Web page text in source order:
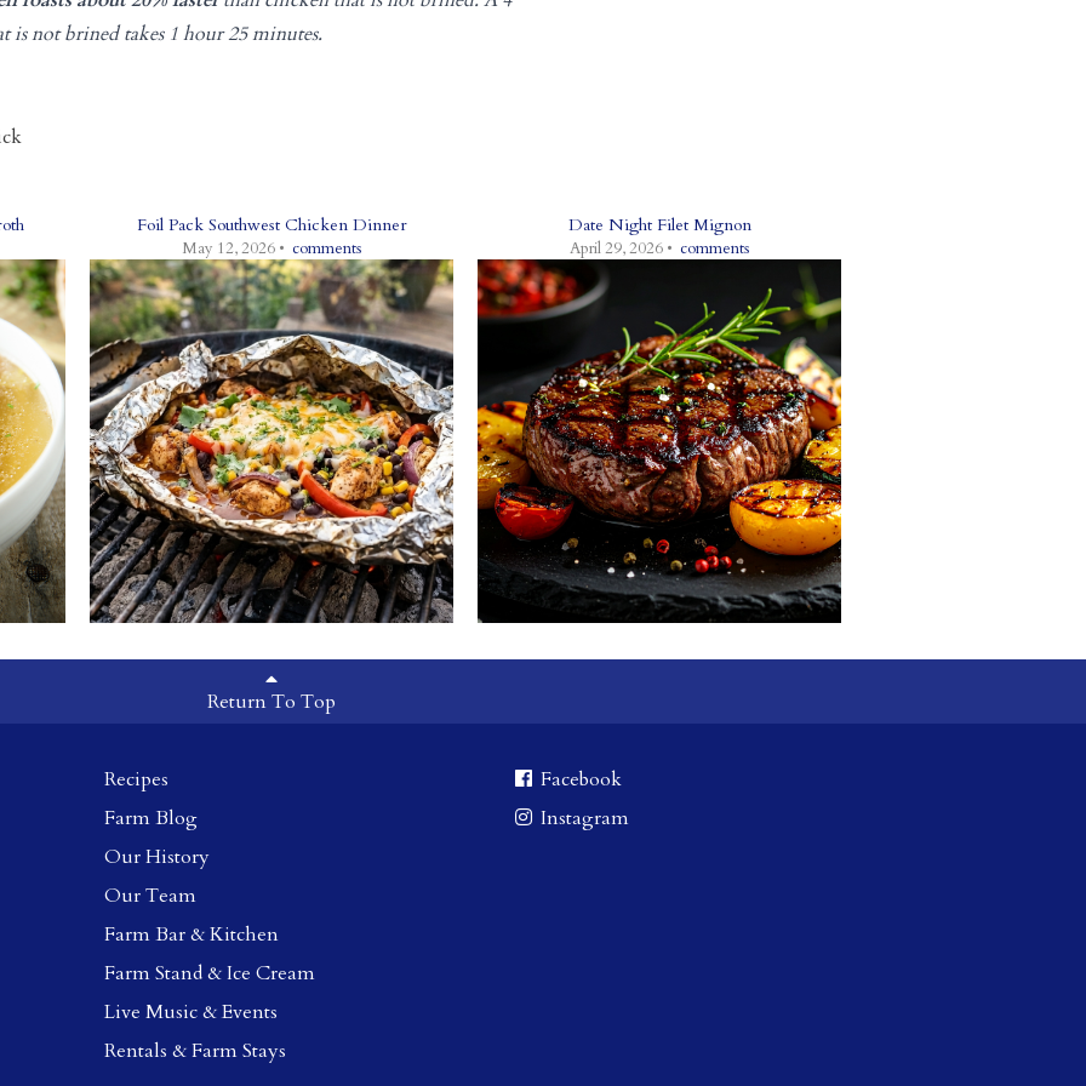
is not brined takes 1 hour 25 minutes.
Foil Pack Southwest Chicken Dinner
May 12, 2026 • comments
Date Night Filet Mignon
April 29, 2026 • comments
Return To Top
Recipes
Farm Blog
Our History
Our Team
Farm Bar & Kitchen
Farm Stand & Ice Cream
Live Music & Events
Rentals & Farm Stays
Facebook
Instagram